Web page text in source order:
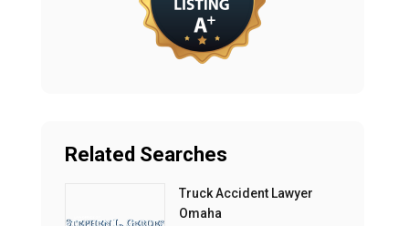
Related Searches
Truck Accident Lawyer
Omaha